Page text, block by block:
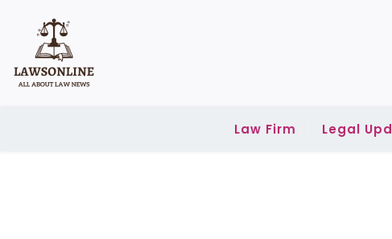
content
Law Firm Legal